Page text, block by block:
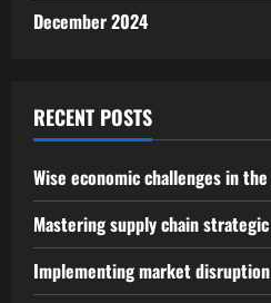
December 2024
RECENT POSTS
Wise economic challenges in
Mastering supply chain
Implementing market